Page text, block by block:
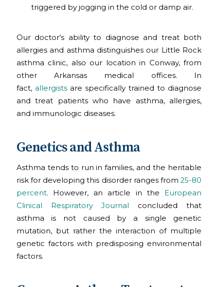
triggered by jogging in the cold or damp air.
Our doctor’s ability to diagnose and treat both
allergies and asthma distinguishes our Little Rock
asthma clinic, also our location in Conway, from
other Arkansas medical offices. In
fact, allergistsare specifically trained to diagnose
and treat patients who have asthma, allergies,
and immunologic diseases.
Genetics and Asthma
Asthma tends to run in families, and the heritable
risk for developing this disorder ranges from25-80
percent. However, an article in the European
Clinical Respiratory Journal concluded that
asthma is not caused by a single genetic
mutation, but rather the interaction of multiple
genetic factors with predisposing environmental
factors.